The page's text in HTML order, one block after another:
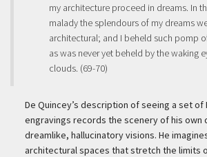
my architecture proceed in dreams. In
malady the splendours of my dreams
architectural; and I beheld such pomp
as was never yet beheld by the waking
clouds. (69-70)
De Quincey’s description of seeing a set of
engravings records the scenery of his own
dreamlike, hallucinatory visions. He
architectural spaces that stretch the limits